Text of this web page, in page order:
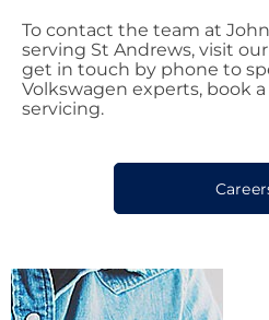
To contact the team at
serving St Andrews, visit
get in touch by phone to
Volkswagen experts, book
servicing.